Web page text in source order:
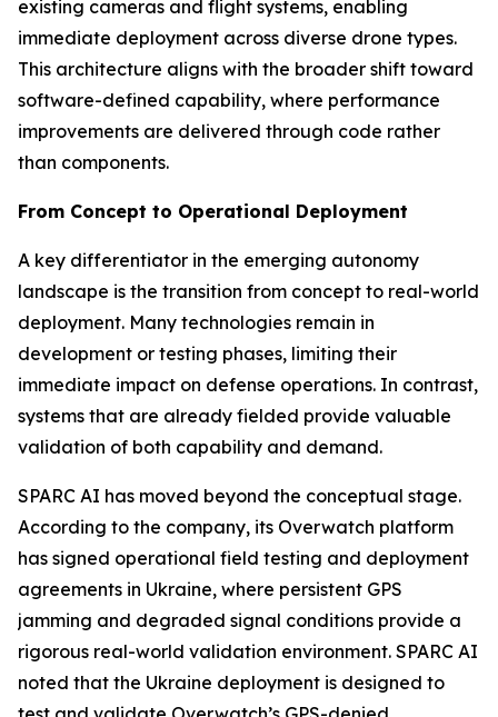
existing cameras and flight systems, enabling
immediate deployment across diverse drone types.
This architecture aligns with the broader shift toward
software-defined capability, where performance
improvements are delivered through code rather
than components.
From Concept to Operational Deployment
A key differentiator in the emerging autonomy
landscape is the transition from concept to real-world
deployment. Many technologies remain in
development or testing phases, limiting their
immediate impact on defense operations. In contrast,
systems that are already fielded provide valuable
validation of both capability and demand.
SPARC AI has moved beyond the conceptual stage.
According to the company, its Overwatch platform
has signed operational field testing and deployment
agreements in Ukraine, where persistent GPS
jamming and degraded signal conditions provide a
rigorous real-world validation environment. SPARC AI
noted that the Ukraine deployment is designed to